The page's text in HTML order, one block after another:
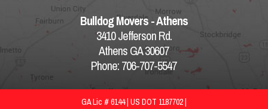
Bulldog Movers - Athens
3410 Jefferson Rd.
Athens GA 30607
Phone: 706-707-5547
GA Lic # 6144 | US DOT 1187702 |